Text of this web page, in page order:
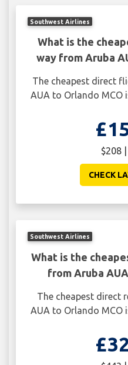
Southwest Airlines
What is the
way from Aruba
The cheapest direct
AUA to Orlando MCO
$208 |
CHECK
Southwest Airlines
What is the
from Aruba
The cheapest direct
AUA to Orlando MCO